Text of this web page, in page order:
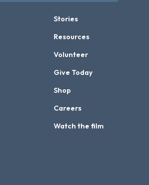
Stories
Resources
Volunteer
Give Today
Shop
Careers
Watch the film